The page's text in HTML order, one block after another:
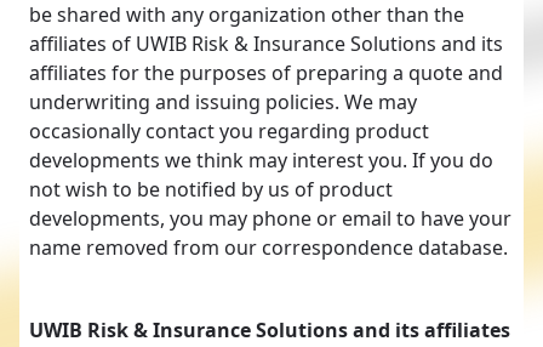
be shared with any organization other than the
affiliates of UWIB Risk & Insurance Solutions and its
affiliates for the purposes of preparing a quote and
underwriting and issuing policies. We may
occasionally contact you regarding product
developments we think may interest you. If you do
not wish to be notified by us of product
developments, you may phone or email to have your
name removed from our correspondence database.
UWIB Risk & Insurance Solutions and its affiliates